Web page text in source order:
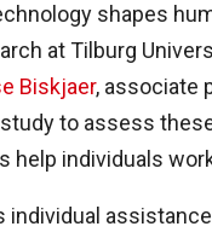
shapes
at Tilburg
Biskjaer, associate
to assess
help individuals